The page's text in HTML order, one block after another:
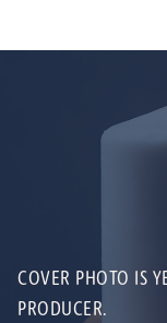
COVER PHOTO IS
PRODUCER.